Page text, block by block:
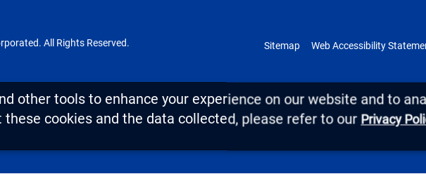
All Rights Reserved. Sitemap Web Accessibility
other tools to enhance your experience on our website and to
cookies and the data collected, please refer to our Privacy